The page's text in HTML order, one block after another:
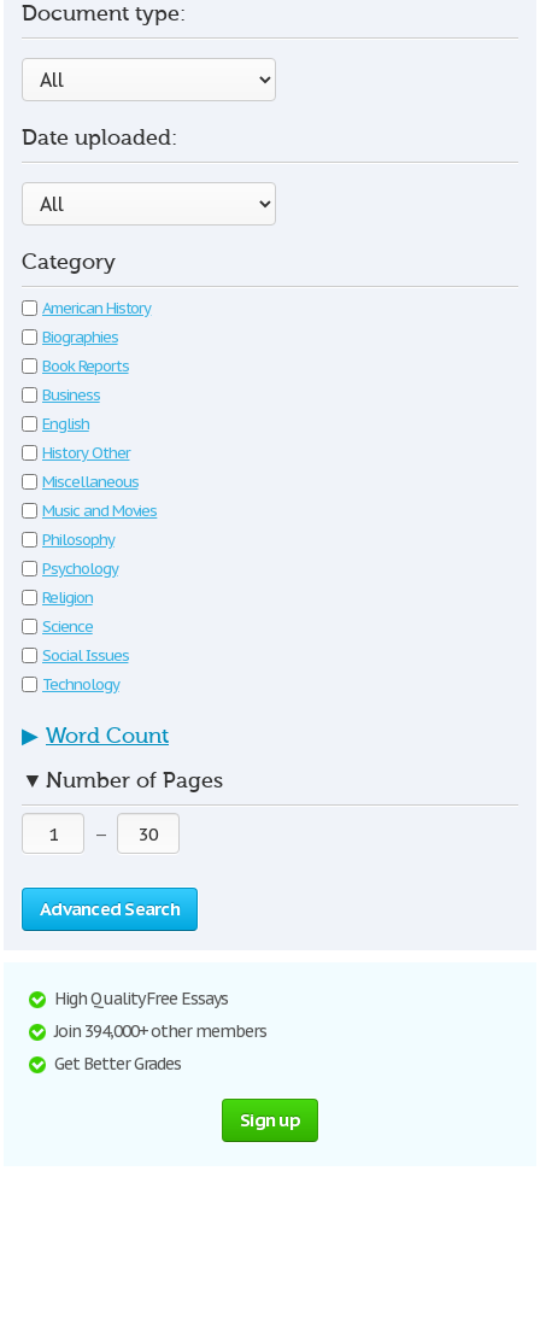
Document type:
Date uploaded:
Category
American History
Biographies
Book Reports
Business
English
History Other
Miscellaneous
Music and Movies
Philosophy
Psychology
Religion
Science
Social Issues
Technology
▶ Word Count
▼ Number of Pages
—
Advanced Search
High Quality Free Essays
Join 394,000+ other members
Get Better Grades
Sign up